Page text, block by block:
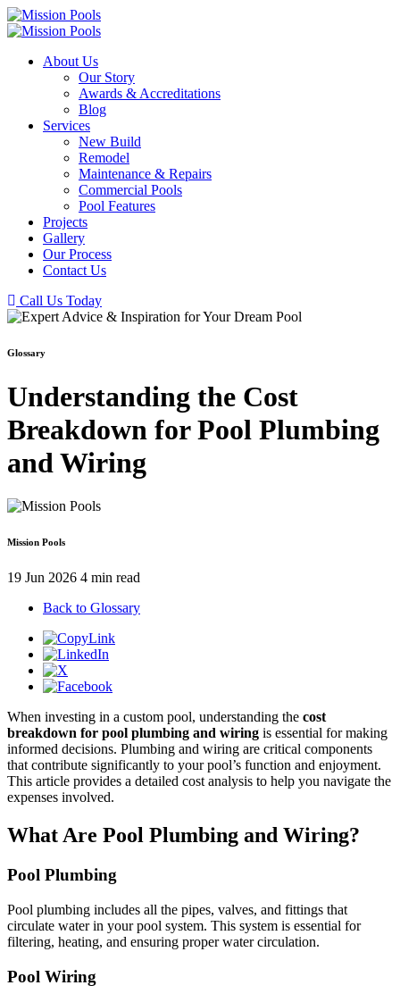
About Us
Our Story
Awards & Accreditations
Blog
Services
New Build
Remodel
Maintenance & Repairs
Commercial Pools
Pool Features
Projects
Gallery
Our Process
Contact Us
Call Us Today
Glossary
Understanding the Cost
Breakdown for Pool Plumbing
and Wiring
Mission Pools
19 Jun 2026 4 min read
Back to Glossary
When investing in a custom pool, understanding the cost
breakdown for pool plumbing and wiring is essential for making
informed decisions. Plumbing and wiring are critical components
that contribute significantly to your pool’s function and enjoyment.
This article provides a detailed cost analysis to help you navigate the
expenses involved.
What Are Pool Plumbing and Wiring?
Pool Plumbing
Pool plumbing includes all the pipes, valves, and fittings that
circulate water in your pool system. This system is essential for
filtering, heating, and ensuring proper water circulation.
Pool Wiring